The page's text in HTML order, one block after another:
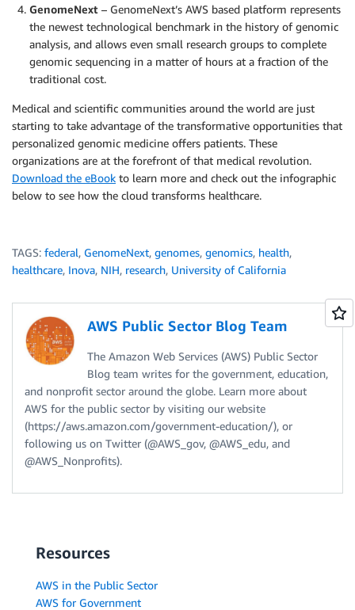
GenomeNext – GenomeNext’s AWS based platform represents
the newest technological benchmark in the history of genomic
analysis, and allows even small research groups to complete
genomic sequencing in a matter of hours at a fraction of the
traditional cost.
Medical and scientific communities around the world are just
starting to take advantage of the transformative opportunities that
personalized genomic medicine offers patients. These
organizations are at the forefront of that medical revolution.
Download the eBook to learn more and check out the infographic
below to see how the cloud transforms healthcare.
TAGS: federal, GenomeNext, genomes, genomics, health,
healthcare, Inova, NIH, research, University of California
AWS Public Sector Blog Team
The Amazon Web Services (AWS) Public Sector
Blog team writes for the government, education,
and nonprofit sector around the globe. Learn more about
AWS for the public sector by visiting our website
(https://aws.amazon.com/government-education/), or
following us on Twitter (@AWS_gov, @AWS_edu, and
@AWS_Nonprofits).
Resources
AWS in the Public Sector
AWS for Government